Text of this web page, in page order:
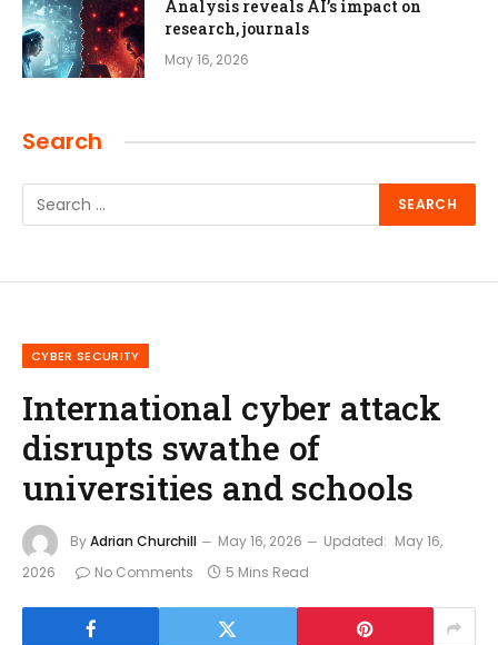
Analysis reveals AI’s impact on
research, journals
May 16, 2026
Search
CYBER SECURITY
International cyber attack
disrupts swathe of
universities and schools
ByAdrian Churchill May 16, 2026 Updated: May 16,
2026
No Comments 5 Mins Read